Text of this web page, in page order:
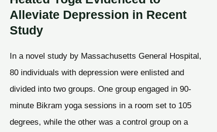
Alleviate Depression in Recent
Study
In a novel study by Massachusetts General Hospital,
80 individuals with depression were enlisted and
divided into two groups. One group engaged in 90-
minute Bikram yoga sessions in a room set to 105
degrees, while the other was a control group on a